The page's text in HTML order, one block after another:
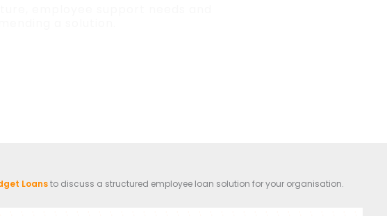
Loansto discuss a structured employee loan solution for your organisation.